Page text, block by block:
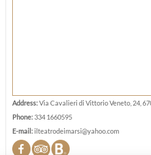
Address:Via Cavalieri di Vittorio Veneto, 24,
Phone:334 1660595
E-mail:ilteatrodeimarsi@yahoo.com